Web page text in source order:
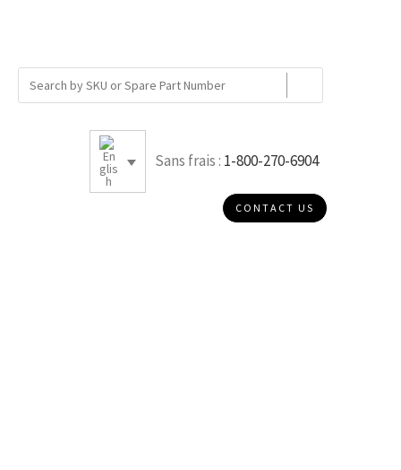
Sans frais : 1-800-270-6904
CONTACT US